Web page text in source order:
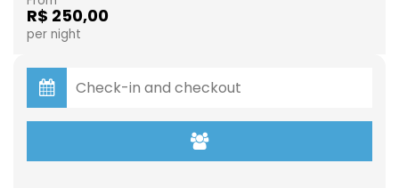
R$ 250,00
per night